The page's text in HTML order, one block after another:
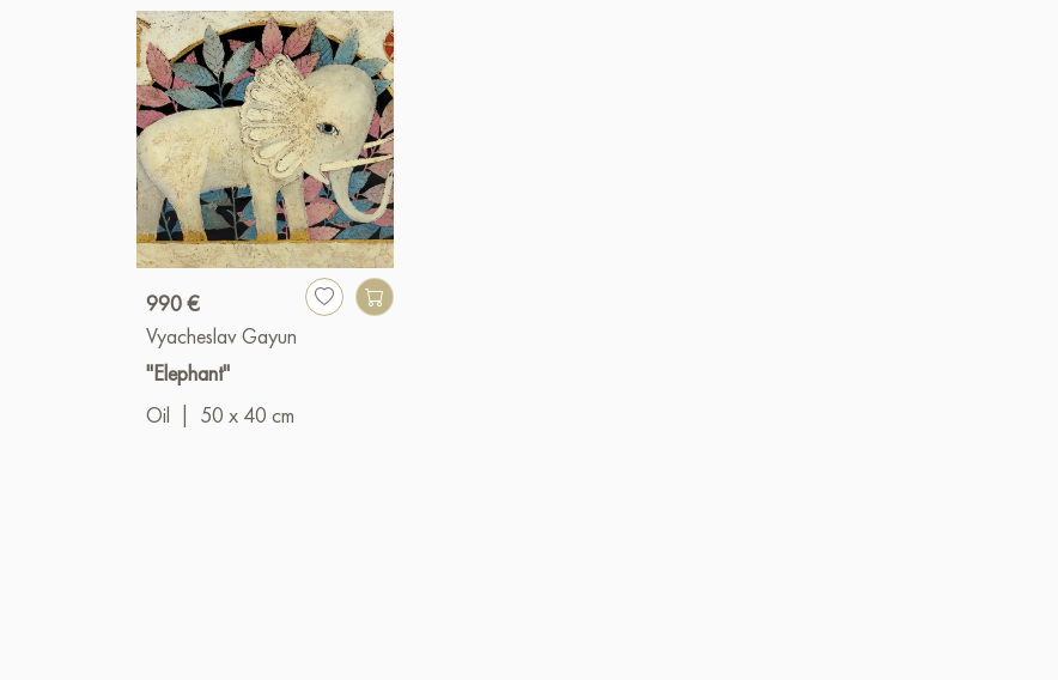
990 €
Vyacheslav Gayun
"Elephant"
Oil
50 x 40 cm